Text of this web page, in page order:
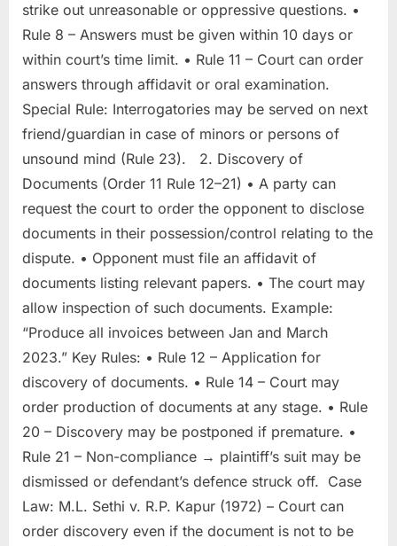
strike out unreasonable or oppressive questions. •
Rule 8 – Answers must be given within 10 days or
within court’s time limit. • Rule 11 – Court can order
answers through affidavit or oral examination.
Special Rule: Interrogatories may be served on next
friend/guardian in case of minors or persons of
unsound mind (Rule 23). 2. Discovery of
Documents (Order 11 Rule 12–21) • A party can
request the court to order the opponent to disclose
documents in their possession/control relating to the
dispute. • Opponent must file an affidavit of
documents listing relevant papers. • The court may
allow inspection of such documents. Example:
“Produce all invoices between Jan and March
2023.” Key Rules: • Rule 12 – Application for
discovery of documents. • Rule 14 – Court may
order production of documents at any stage. • Rule
20 – Discovery may be postponed if premature. •
Rule 21 – Non-compliance → plaintiff’s suit may be
dismissed or defendant’s defence struck off. Case
Law: M.L. Sethi v. R.P. Kapur (1972) – Court can
order discovery even if the document is not to be